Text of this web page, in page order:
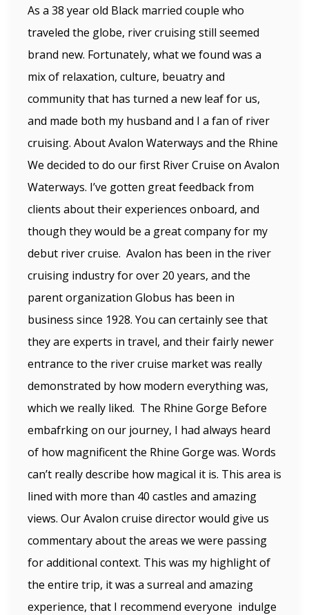
As a 38 year old Black married couple who
traveled the globe, river cruising still seemed
brand new. Fortunately, what we found was a
mix of relaxation, culture, beuatry and
community that has turned a new leaf for us,
and made both my husband and I a fan of river
cruising. About Avalon Waterways and the Rhine
We decided to do our first River Cruise on Avalon
Waterways. I’ve gotten great feedback from
clients about their experiences onboard, and
though they would be a great company for my
debut river cruise. Avalon has been in the river
cruising industry for over 20 years, and the
parent organization Globus has been in
business since 1928. You can certainly see that
they are experts in travel, and their fairly newer
entrance to the river cruise market was really
demonstrated by how modern everything was,
which we really liked. The Rhine Gorge Before
embafrking on our journey, I had always heard
of how magnificent the Rhine Gorge was. Words
can’t really describe how magical it is. This area is
lined with more than 40 castles and amazing
views. Our Avalon cruise director would give us
commentary about the areas we were passing
for additional context. This was my highlight of
the entire trip, it was a surreal and amazing
experience, that I recommend everyone indulge